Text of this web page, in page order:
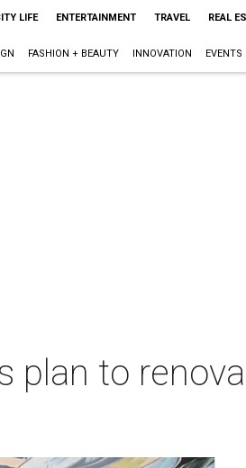
LIFE ENTERTAINMENT TRAVEL REAL
FASHION + BEAUTY INNOVATION EVENTS
plan to